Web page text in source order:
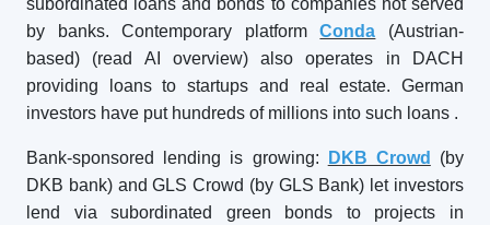
subordinated loans and bonds to companies not served
by banks. Contemporary platformConda (Austrian-
based) (read AI overview) also operates in DACH
providing loans to startups and real estate. German
investors have put hundreds of millions into such loans .
Bank-sponsored lending is growing: DKB Crowd
(by
DKB bank) and GLS Crowd (by GLS Bank) let investors
lend via subordinated green bonds to projects in